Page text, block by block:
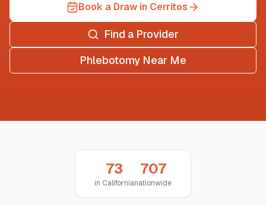
Book a Draw in Cerritos
Find a Provider
Phlebotomy Near Me
73
in California
707
nationwide